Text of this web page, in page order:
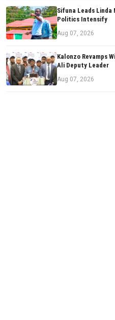
Sifuna Leads Linda
Politics Intensify
Aug 07, 2026
Kalonzo Revamps
Ali Deputy Leader
Aug 07, 2026